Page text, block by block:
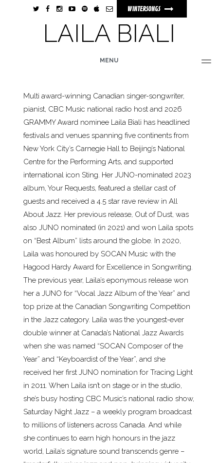
WINTERSONGS
LAILA BIALI
MENU
Multi award-winning Canadian singer-songwriter,
pianist, CBC Music national radio host and 2026
GRAMMY Award nominee Laila Biali has headlined
festivals and venues spanning five continents from
New York City’s Carnegie Hall to Beijing’s National
Centre for the Performing Arts, and supported
international icon Sting. Her JUNO-nominated 2023
album, Your Requests, featured a stellar cast of
guests and received a 4.5 star rave review in All
About Jazz. Her previous release, Out of Dust, was
also JUNO nominated (in 2021) and won Laila spots
on “Best Album” lists around the globe. In 2020,
Laila was honoured by SOCAN Music with the
Hagood Hardy Award for Excellence in Songwriting.
The previous year, Laila’s eponymous release won
her a JUNO for “Vocal Jazz Album of the Year” and
top prize at the Canadian Songwriting Competition
in the Jazz category. Laila was the youngest-ever
double winner at Canada’s National Jazz Awards
when she was named “SOCAN Composer of the
Year” and “Keyboardist of the Year”, and she
received her first JUNO nomination for Tracing Light
in 2011. When Laila isn’t on stage or in the studio,
she’s busy hosting CBC Music’s national radio show,
Saturday Night Jazz – a weekly program broadcast
to millions of listeners across Canada. And while
she continues to earn high honours in the jazz
world, Laila’s signature sound transcends genre –